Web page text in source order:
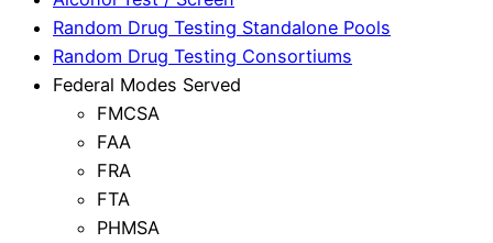
Random Drug Testing Standalone Pools
Random Drug Testing Consortiums
Federal Modes Served
FMCSA
FAA
FRA
FTA
PHMSA